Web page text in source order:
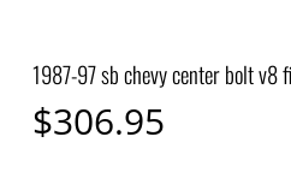
1987-97 sb chevy center bolt v8
$306.95